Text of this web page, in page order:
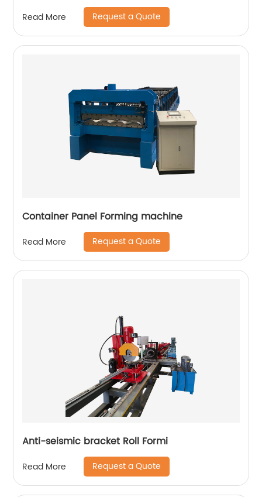
Read More Request a Quote
Container Panel Forming machine
Read More Request a Quote
Anti-seismic bracket Roll Formi
Read More Request a Quote